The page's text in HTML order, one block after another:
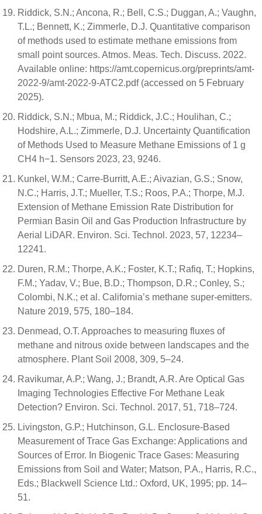
Riddick, S.N.; Ancona, R.; Bell, C.S.; Duggan, A.; Vaughn,
T.L.; Bennett, K.; Zimmerle, D.J. Quantitative comparison
of methods used to estimate methane emissions from
small point sources. Atmos. Meas. Tech. Discuss. 2022.
Available online: https://amt.copernicus.org/preprints/amt-
2022-9/amt-2022-9-ATC2.pdf (accessed on 5 February
2025).
Riddick, S.N.; Mbua, M.; Riddick, J.C.; Houlihan, C.;
Hodshire, A.L.; Zimmerle, D.J. Uncertainty Quantification
of Methods Used to Measure Methane Emissions of 1 g
CH4 h−1. Sensors 2023, 23, 9246.
Kunkel, W.M.; Carre-Burritt, A.E.; Aivazian, G.S.; Snow,
N.C.; Harris, J.T.; Mueller, T.S.; Roos, P.A.; Thorpe, M.J.
Extension of Methane Emission Rate Distribution for
Permian Basin Oil and Gas Production Infrastructure by
Aerial LiDAR. Environ. Sci. Technol. 2023, 57, 12234–
12241.
Duren, R.M.; Thorpe, A.K.; Foster, K.T.; Rafiq, T.; Hopkins,
F.M.; Yadav, V.; Bue, B.D.; Thompson, D.R.; Conley, S.;
Colombi, N.K.; et al. California’s methane super-emitters.
Nature 2019, 575, 180–184.
Denmead, O.T. Approaches to measuring fluxes of
methane and nitrous oxide between landscapes and the
atmosphere. Plant Soil 2008, 309, 5–24.
Ravikumar, A.P.; Wang, J.; Brandt, A.R. Are Optical Gas
Imaging Technologies Effective For Methane Leak
Detection? Environ. Sci. Technol. 2017, 51, 718–724.
Livingston, G.P.; Hutchinson, G.L. Enclosure-Based
Measurement of Trace Gas Exchange: Applications and
Sources of Error. In Biogenic Trace Gases: Measuring
Emissions from Soil and Water; Matson, P.A., Harris, R.C.,
Eds.; Blackwell Science Ltd.: Oxford, UK, 1995; pp. 14–
51.